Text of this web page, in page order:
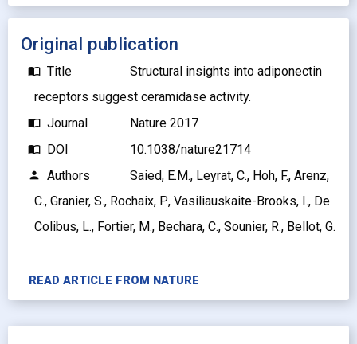
Original publication
import_contacts Title
Structural insights into adiponectin
receptors suggest ceramidase activity.
import_contacts Journal Nature 2017
import_contacts DOI 10.1038/nature21714
person Authors
Saied, E.M., Leyrat, C., Hoh, F., Arenz,
C., Granier, S., Rochaix, P., Vasiliauskaite-Brooks, I., De
Colibus, L., Fortier, M., Bechara, C., Sounier, R., Bellot, G.
READ ARTICLE FROM NATURE